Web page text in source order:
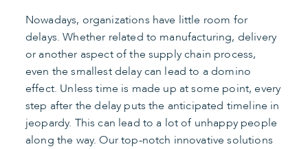
Nowadays, organizations have little room for
delays. Whether related to manufacturing, delivery
or another aspect of the supply chain process,
even the smallest delay can lead to a domino
effect. Unless time is made up at some point, every
step after the delay puts the anticipated timeline in
jeopardy. This can lead to a lot of unhappy people
along the way. Our top-notch innovative solutions